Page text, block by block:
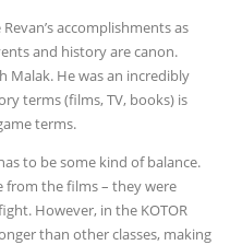
accomplishments as
and history are canon.
Malak. He was an incredibly
terms (films, TV, books) is
terms.
to be some kind of balance.
from the films – they were
However, in the KOTOR
than other classes, making